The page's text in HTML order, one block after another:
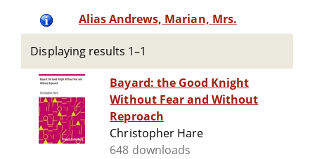
Alias Andrews, Marian, Mrs.
Displaying results 1–1
Bayard: the Good Knight
Without Fear and Without
Reproach
Christopher Hare
648 downloads